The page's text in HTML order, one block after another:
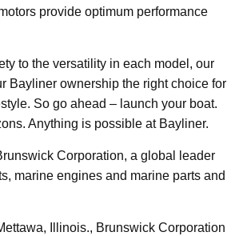
provide optimum performance
to the versatility in each model, our
Bayliner ownership the right choice for
So go ahead – launch your boat.
Anything is possible at Bayliner.
Corporation, a global leader
marine engines and marine parts and
Illinois., Brunswick Corporation